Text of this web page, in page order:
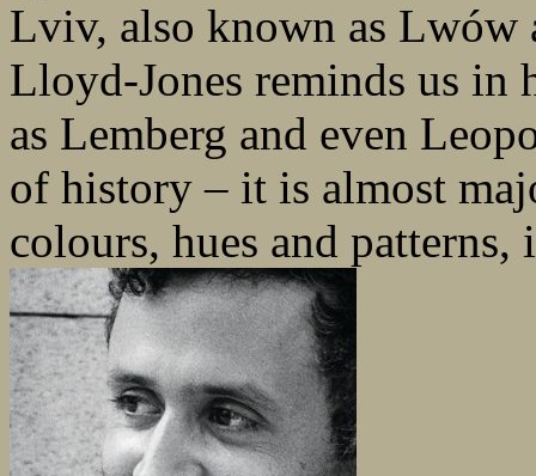
Lviv, also known as Lwów
Lloyd-Jones reminds us in
as Lemberg and even
of history – it is almost
colours, hues and